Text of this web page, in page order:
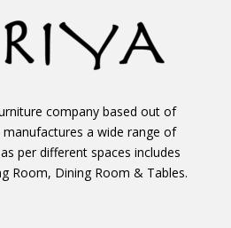
company based out of
manufactures a wide range of
per different spaces includes
Room, Dining Room & Tables.